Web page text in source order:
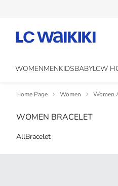
WOMENMENKIDSBABYLCW
Home Page Women Women
WOMEN BRACELET
AllBracelet